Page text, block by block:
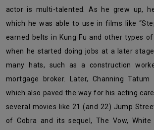
actor is multi-talented. As he grew up,
which he was able to use in films like
earned belts in Kung Fu and other types
when he started doing jobs at a later
many hats, such as a construction
mortgage broker. Later, Channing
which also paved the way for his acting
several movies like 21 (and 22) Jump
of Cobra and its sequel, The Vow, White